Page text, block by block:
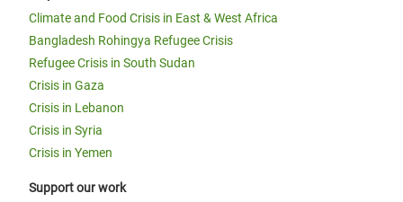
Climate and Food Crisis in East & West Africa
Bangladesh Rohingya Refugee Crisis
Refugee Crisis in South Sudan
Crisis in Gaza
Crisis in Lebanon
Crisis in Syria
Crisis in Yemen
Support our work